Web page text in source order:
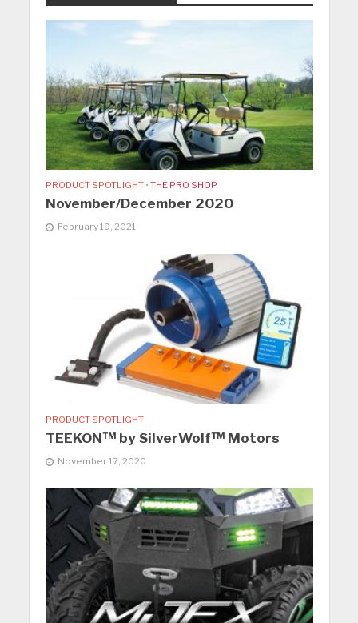
PRODUCT SPOTLIGHT • THE PRO SHOP
November/December 2020
February 19, 2021
PRODUCT SPOTLIGHT
TEEKON™ by SilverWolf™ Motors
November 17, 2020